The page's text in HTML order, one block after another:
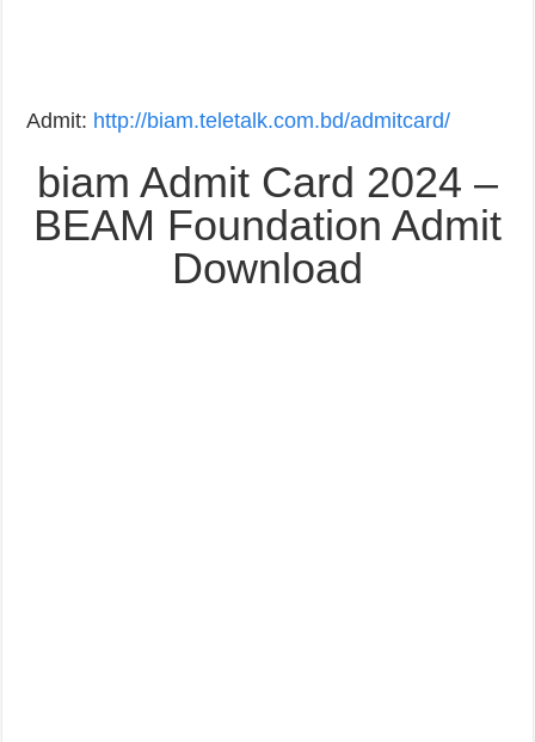
Admit: http://biam.teletalk.com.bd/admitcard/
biam Admit Card 2024 –
BEAM Foundation Admit
Download